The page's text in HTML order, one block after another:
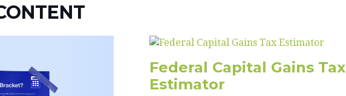
Federal Capital Gains Tax
Estimator